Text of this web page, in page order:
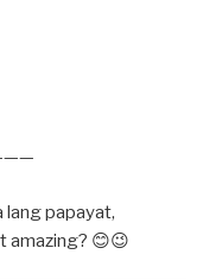
lang papayat,
amazing? 😊😉